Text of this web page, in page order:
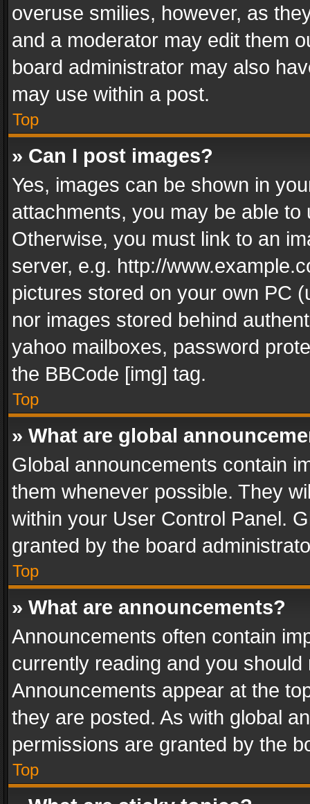
overuse smilies, however, as
and a moderator may edit them
board administrator may also
may use within a post.
Top
» Can I post images?
Yes, images can be shown in
attachments, you may be able
Otherwise, you must link to an
server, e.g. http://
pictures stored on your own PC
nor images stored behind
yahoo mailboxes, password
the BBCode [img] tag.
Top
» What are global
Global announcements contain
them whenever possible. They
within your User Control Panel.
granted by the board
Top
» What are announcements?
Announcements often contain
currently reading and you
Announcements appear at the
they are posted. As with global
permissions are granted by the
Top